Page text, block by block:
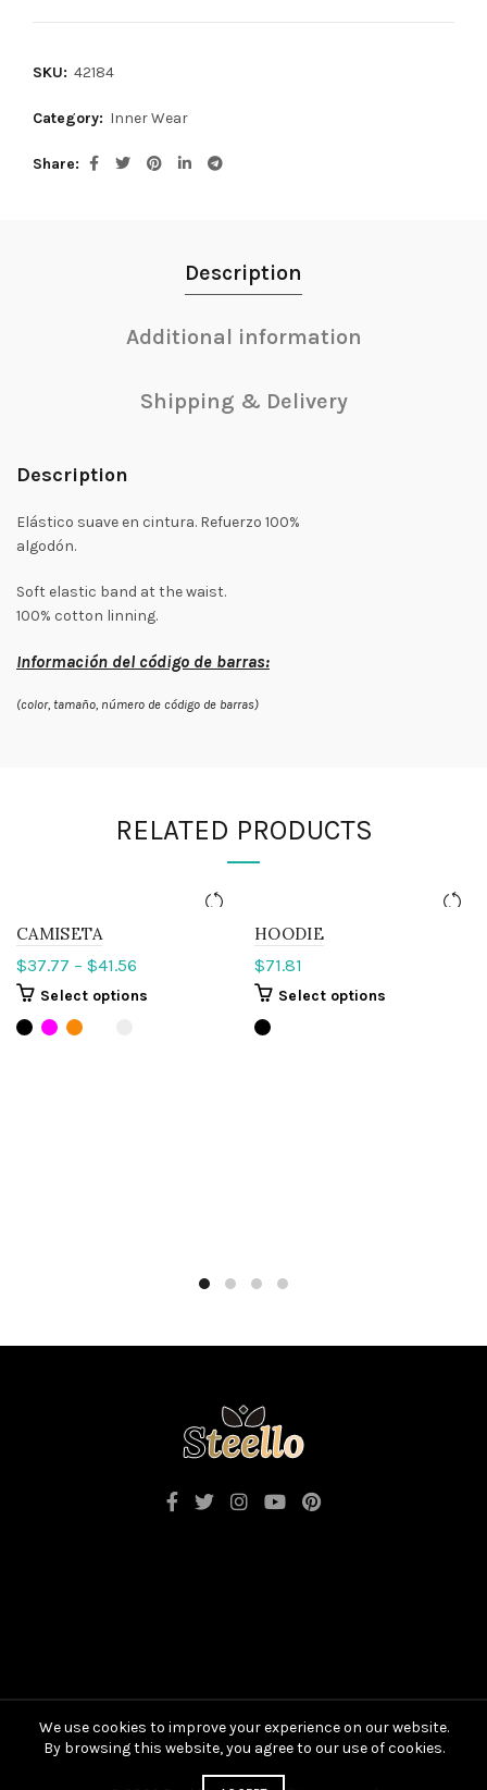
SKU: 42184
Category: Inner Wear
Share
Description
Additional information
Shipping & Delivery
Description
Elástico suave en cintura. Refuerzo 100%
algodón.
Soft elastic band at the waist.
100% cotton linning.
Información del código de barras:
(color, tamaño, número de código de barras)
RELATED PRODUCTS
CAMISETA
$37.77 – $41.56
Select options
HOODIE
$71.81
Select options
We use cookies to improve your experience on our website.
By browsing this website, you agree to our use of cookies.